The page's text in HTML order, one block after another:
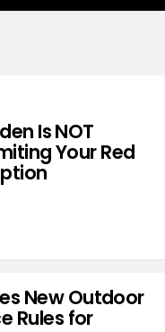
Is NOT
Your Red
New Outdoor
Rules for